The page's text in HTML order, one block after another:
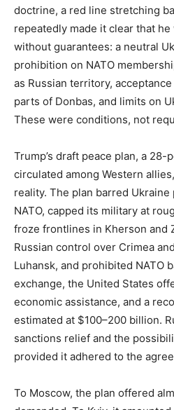
doctrine, a red line stretching
repeatedly made it clear that
without guarantees: a neutral
prohibition on NATO
as Russian territory,
parts of Donbas, and limits on
These were conditions, not
Trump’s draft peace plan, a
circulated among Western
reality. The plan barred
NATO, capped its military at
froze frontlines in Kherson and
Russian control over Crimea
Luhansk, and prohibited NATO
exchange, the United States
economic assistance, and a
estimated at $100–200 billion.
sanctions relief and the
provided it adhered to the
To Moscow, the plan offered